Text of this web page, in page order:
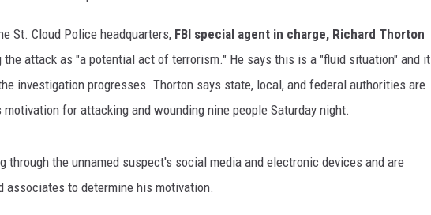
St. Cloud Police headquarters, FBI special agent in charge, Richard Thorton
the attack as "a potential act of terrorism." He says this is a "fluid situation" and it
investigation progresses. Thorton says state, local, and federal authorities are
for attacking and wounding nine people Saturday night.
through the unnamed suspect's social media and electronic devices and are
to determine his motivation.